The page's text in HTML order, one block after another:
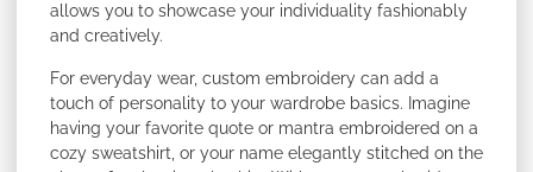
allows you to showcase your individuality fashionably
and creatively.
For everyday wear, custom embroidery can add a
touch of personality to your wardrobe basics. Imagine
having your favorite quote or mantra embroidered on a
cozy sweatshirt, or your name elegantly stitched on the